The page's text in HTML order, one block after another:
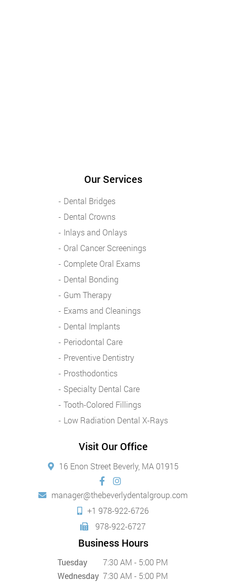
Our Services
Dental Bridges
Dental Crowns
Inlays and Onlays
Oral Cancer Screenings
Complete Oral Exams
Dental Bonding
Gum Therapy
Exams and Cleanings
Dental Implants
Periodontal Care
Preventive Dentistry
Prosthodontics
Specialty Dental Care
Tooth-Colored Fillings
Low Radiation Dental X-Rays
Visit Our Office
16 Enon Street Beverly, MA 01915
manager@thebeverlydentalgroup.com
+1 978-922-6726
978-922-6727
Business Hours
Tuesday
7:30 AM - 5:00 PM
Wednesday 7:30 AM - 5:00 PM